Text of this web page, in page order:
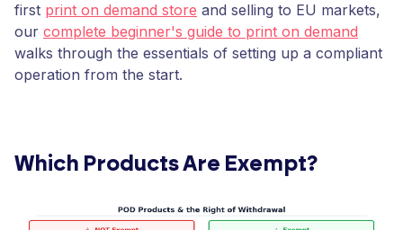
first print on demand store and selling to EU markets,
our complete beginner's guide to print on demand
walks through the essentials of setting up a compliant
operation from the start.
Which Products Are Exempt?